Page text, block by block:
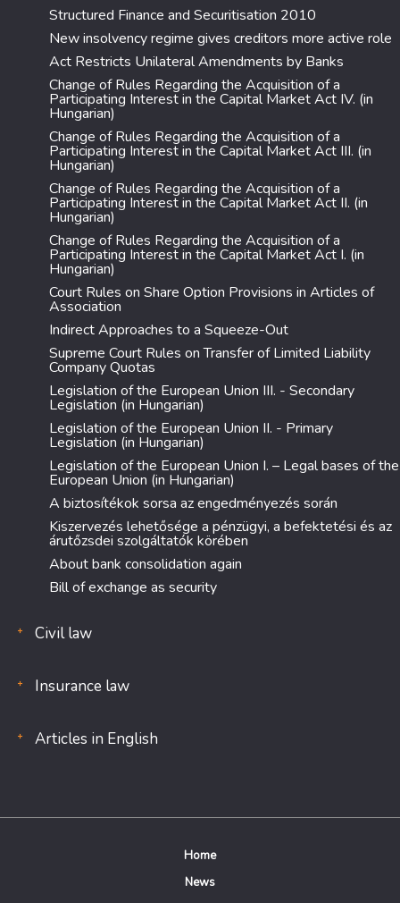
Structured Finance and Securitisation 2010
New insolvency regime gives creditors more active role
Act Restricts Unilateral Amendments by Banks
Change of Rules Regarding the Acquisition of a
Participating Interest in the Capital Market Act IV. (in
Hungarian)
Change of Rules Regarding the Acquisition of a
Participating Interest in the Capital Market Act III. (in
Hungarian)
Change of Rules Regarding the Acquisition of a
Participating Interest in the Capital Market Act II. (in
Hungarian)
Change of Rules Regarding the Acquisition of a
Participating Interest in the Capital Market Act I. (in
Hungarian)
Court Rules on Share Option Provisions in Articles of
Association
Indirect Approaches to a Squeeze-Out
Supreme Court Rules on Transfer of Limited Liability
Company Quotas
Legislation of the European Union III. - Secondary
Legislation (in Hungarian)
Legislation of the European Union II. - Primary
Legislation (in Hungarian)
Legislation of the European Union I. – Legal bases of the
European Union (in Hungarian)
A biztosítékok sorsa az engedményezés során
Kiszervezés lehetősége a pénzügyi, a befektetési és az
árutőzsdei szolgáltatók körében
About bank consolidation again
Bill of exchange as security
Civil law
Insurance law
Articles in English
Home
News